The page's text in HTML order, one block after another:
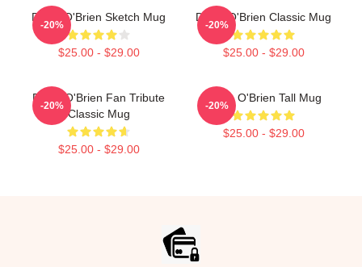
Dylan O'Brien Sketch Mug
$25.00 - $29.00
-20%
Dylan O'Brien Classic Mug
$25.00 - $29.00
-20%
Dylan O'Brien Fan Tribute
Classic Mug
$25.00 - $29.00
-20%
Dylan O'Brien Tall Mug
$25.00 - $29.00
-20%